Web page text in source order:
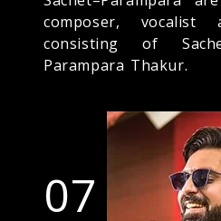
composer,
consisting of
Parampara Thakur.
07